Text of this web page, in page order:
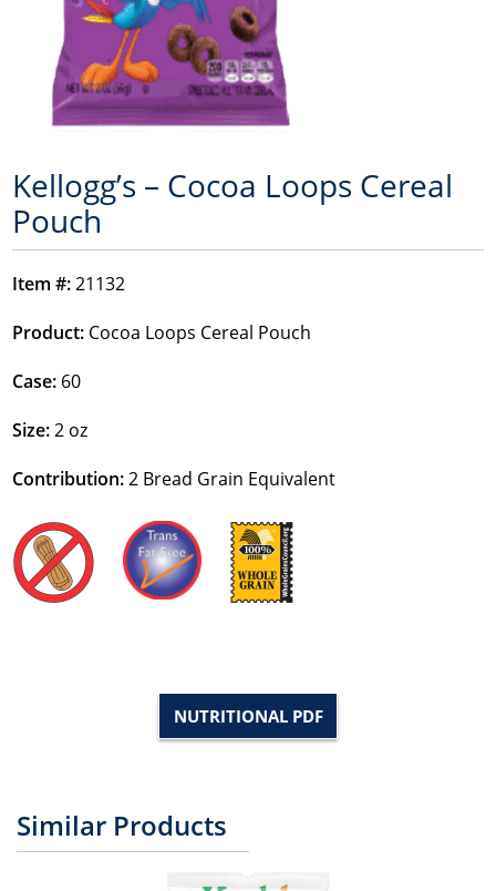
Kellogg’s – Cocoa Loops Cereal
Pouch
Item #:21132
Product: Cocoa Loops Cereal Pouch
Case: 60
Size:2 oz
Contribution:2 Bread Grain Equivalent
NUTRITIONAL PDF
Similar Products